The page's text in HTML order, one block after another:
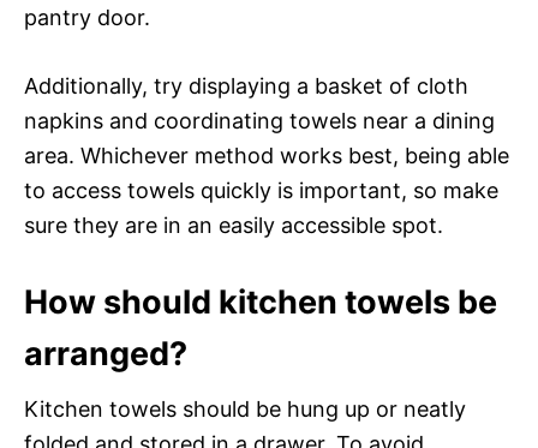
pantry door.
Additionally, try displaying a basket of cloth
napkins and coordinating towels near a dining
area. Whichever method works best, being able
to access towels quickly is important, so make
sure they are in an easily accessible spot.
How should kitchen towels be
arranged?
Kitchen towels should be hung up or neatly